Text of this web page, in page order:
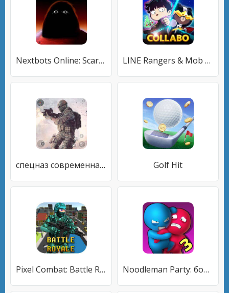
Nextbots Online: Scary Games LINE Rangers & Mob Psycho 100!
спецназ современная война Golf Hit
Pixel Combat: Battle Royale Noodleman Party: боевые игры